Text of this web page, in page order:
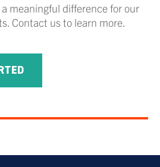
meaningful difference for our
Contact us to learn more.